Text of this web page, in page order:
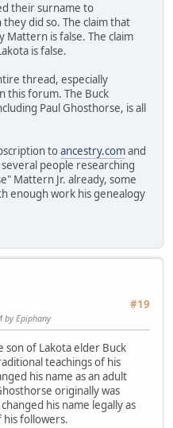
their surname to
did so. The claim that
Mattern is false. The claim
is false.
thread, especially
this forum. The Buck
Paul Ghosthorse, is all
toancestry.comand
people researching
Mattern Jr. already, some
enough work his genealogy
#19
by Epiphany
son of Lakota elder Buck
teachings of his
his name as an adult
originally was
his name legally as
his followers.